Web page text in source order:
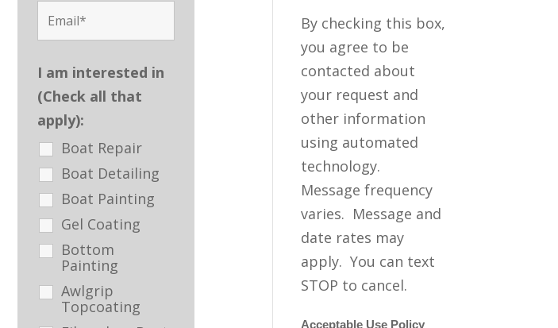
I am interested in
(Check all that
apply):
Boat Repair
Boat Detailing
Boat Painting
Gel Coating
Bottom
Painting
Awlgrip
Topcoating
By checking this box,
you agree to be
contacted about
your request and
other information
using automated
technology.
Message frequency
varies. Message and
date rates may
apply. You can text
STOP to cancel.
Acceptable Use Policy